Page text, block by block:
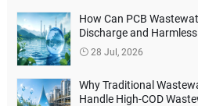
How Can PCB
Discharge and
28 Jul, 2026
Why Traditional
Handle High-COD